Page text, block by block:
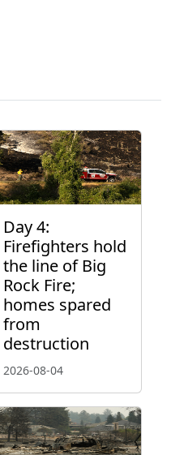
Day 4:
Firefighters hold
the line of Big
Rock Fire;
homes spared
from
destruction
2026-08-04